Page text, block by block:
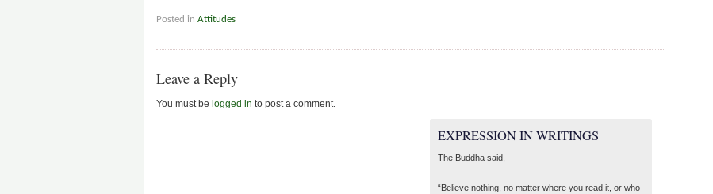
Posted in Attitudes
Leave a Reply
You must be logged in to post a comment.
EXPRESSION IN WRITINGS
The Buddha said,
“Believe nothing, no matter where you read it, or who